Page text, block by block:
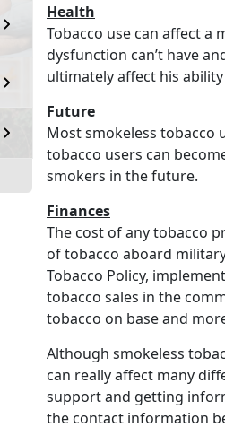
Health
Tobacco use can affect a
dysfunction can’t have
ultimately affect his
Future
Most smokeless tobacco
tobacco users can
smokers in the future.
Finances
The cost of any tobacco
of tobacco aboard
Tobacco Policy,
tobacco sales in the
tobacco on base and
Although smokeless
can really affect many
support and getting
the contact information